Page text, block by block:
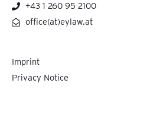
+43 1 260 95 2100
office(at)eylaw.at
Imprint
Privacy Notice